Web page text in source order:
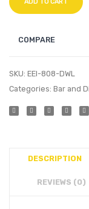
ADD TO CART
COMPARE
SKU: EEI-808-DWL
Categories: Bar and
DESCRIPTION
REVIEWS (0)